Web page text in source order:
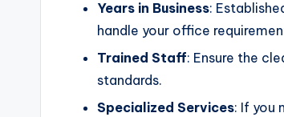
Years in Business:
handle your office
Trained Staff: Ensure the
standards.
Specialized Services: If you